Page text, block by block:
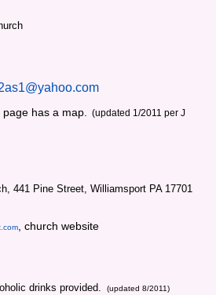
page has a map.
(updated 1/2011 per J
441 Pine Street, Williamsport PA 17701
, church website
drinks provided. (updated 8/2011)